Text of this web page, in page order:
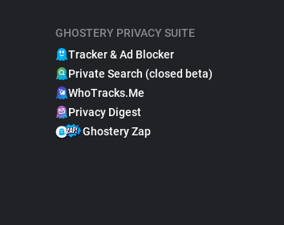
GHOSTERY PRIVACY SUITE
Tracker & Ad Blocker
Private Search (closed beta)
WhoTracks.Me
Privacy Digest
Ghostery Zap